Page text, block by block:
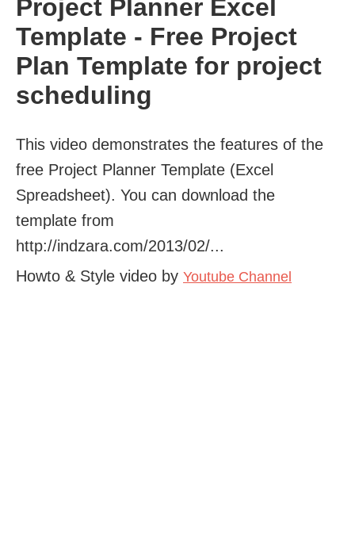
Project Planner Excel
Template - Free Project
Plan Template for project
scheduling
This video demonstrates the features of the
free Project Planner Template (Excel
Spreadsheet). You can download the
template from
http://indzara.com/2013/02/...
Howto & Style video by Youtube Channel